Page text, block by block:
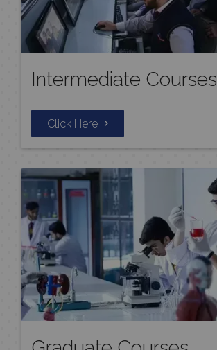
Intermediate Courses
Click Here